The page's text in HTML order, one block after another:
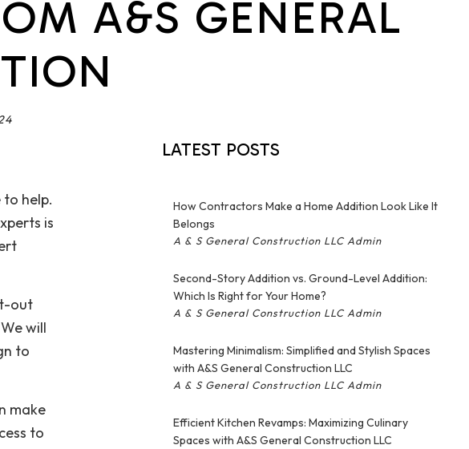
Hardwood Flooring
Home Repair
Service Areas
A&S GENERAL
LATEST POSTS
How Contractors Make a Home Addition Look Like It
Belongs
A & S General Construction LLC Admin
Second-Story Addition vs. Ground-Level Addition:
Which Is Right for Your Home?
A & S General Construction LLC Admin
Mastering Minimalism: Simplified and Stylish Spaces
with A&S General Construction LLC
A & S General Construction LLC Admin
Efficient Kitchen Revamps: Maximizing Culinary
Spaces with A&S General Construction LLC
to help.
is
out
will
to
make
to